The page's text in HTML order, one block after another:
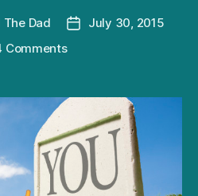
Dad
PostJuly 30, 2015
Commentson
Pre-
Bucket
List
you’ve
ever